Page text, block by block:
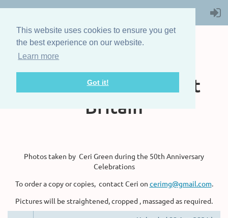
This website uses cookies to ensure you get
the best experience on our website.
Learn more
Got it!
The Steam Boat
Association of Great
Britain
Photos taken by Ceri Green during the 50th Anniversary
Celebrations
To order a copy or copies, contact Ceri on cerimg@gmail.com.
Pictures will be straightened, cropped , massaged as required.